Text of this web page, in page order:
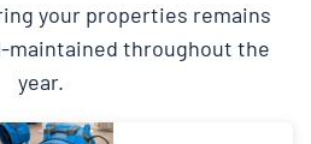
your properties remains
maintained throughout the
year.